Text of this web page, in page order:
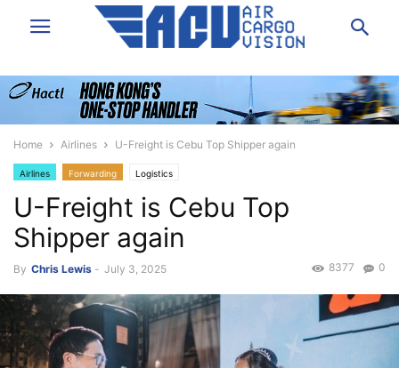
Home Airlines U-Freight is Cebu Top Shipper again
Airlines Forwarding Logistics
U-Freight is Cebu Top
Shipper again
By Chris Lewis - July 3, 2025 0
8377